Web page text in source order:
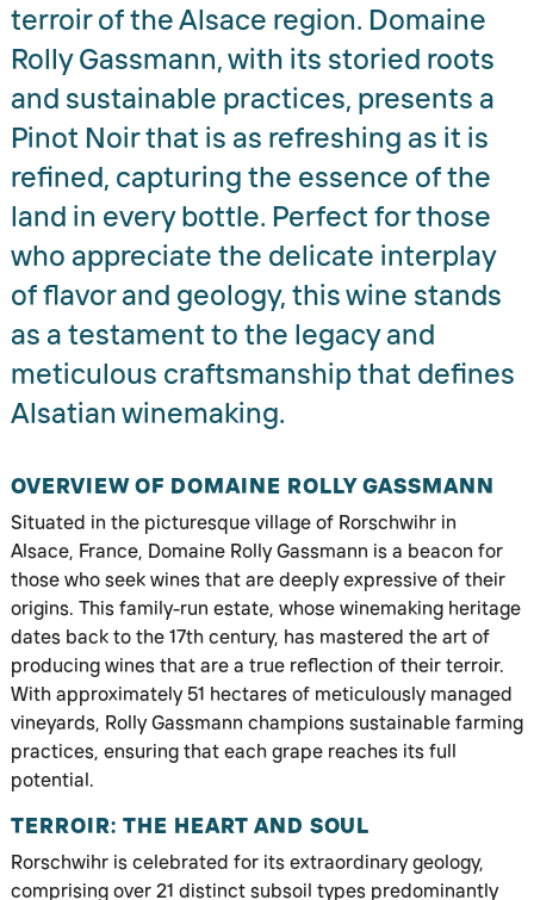
terroir of the Alsace region. Domaine
Rolly Gassmann, with its storied roots
and sustainable practices, presents a
Pinot Noir that is as refreshing as it is
refined, capturing the essence of the
land in every bottle. Perfect for those
who appreciate the delicate interplay
of flavor and geology, this wine stands
as a testament to the legacy and
meticulous craftsmanship that defines
Alsatian winemaking.
OVERVIEW OF DOMAINE ROLLY GASSMANN
Situated in the picturesque village of Rorschwihr in
Alsace, France, Domaine Rolly Gassmann is a beacon for
those who seek wines that are deeply expressive of their
origins. This family-run estate, whose winemaking heritage
dates back to the 17th century, has mastered the art of
producing wines that are a true reflection of their terroir.
With approximately 51 hectares of meticulously managed
vineyards, Rolly Gassmann champions sustainable farming
practices, ensuring that each grape reaches its full
potential.
TERROIR: THE HEART AND SOUL
Rorschwihr is celebrated for its extraordinary geology,
comprising over 21 distinct subsoil types predominantly